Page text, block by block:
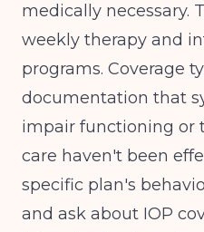
medically necessary.
weekly therapy and
programs. Coverage
documentation that
impair functioning or
care haven't been
specific plan's
and ask about IOP